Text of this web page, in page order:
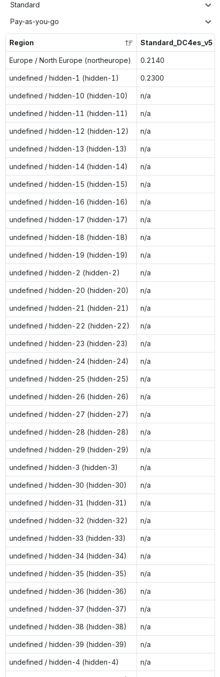
Standard
Pay-as-you-go
Region Standard_DC4es_v5
Europe / North Europe (northeurope) 0.2140
undefined / hidden-1 (hidden-1) 0.2300
undefined / hidden-10 (hidden-10) n/a
undefined / hidden-11 (hidden-11) n/a
undefined / hidden-12 (hidden-12) n/a
undefined / hidden-13 (hidden-13) n/a
undefined / hidden-14 (hidden-14) n/a
undefined / hidden-15 (hidden-15) n/a
undefined / hidden-16 (hidden-16) n/a
undefined / hidden-17 (hidden-17) n/a
undefined / hidden-18 (hidden-18) n/a
undefined / hidden-19 (hidden-19) n/a
undefined / hidden-2 (hidden-2) n/a
undefined / hidden-20 (hidden-20) n/a
undefined / hidden-21 (hidden-21) n/a
undefined / hidden-22 (hidden-22) n/a
undefined / hidden-23 (hidden-23) n/a
undefined / hidden-24 (hidden-24) n/a
undefined / hidden-25 (hidden-25) n/a
undefined / hidden-26 (hidden-26) n/a
undefined / hidden-27 (hidden-27) n/a
undefined / hidden-28 (hidden-28) n/a
undefined / hidden-29 (hidden-29) n/a
undefined / hidden-3 (hidden-3) n/a
undefined / hidden-30 (hidden-30) n/a
undefined / hidden-31 (hidden-31) n/a
undefined / hidden-32 (hidden-32) n/a
undefined / hidden-33 (hidden-33) n/a
undefined / hidden-34 (hidden-34) n/a
undefined / hidden-35 (hidden-35) n/a
undefined / hidden-36 (hidden-36) n/a
undefined / hidden-37 (hidden-37) n/a
undefined / hidden-38 (hidden-38) n/a
undefined / hidden-39 (hidden-39) n/a
undefined / hidden-4 (hidden-4) n/a